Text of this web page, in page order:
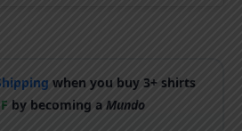
when you buy 3+ shirts
by becoming aMundo